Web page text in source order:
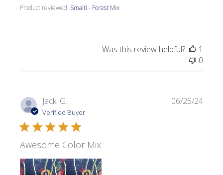
Product reviewed: Smalti - Forest Mix
Was this review helpful?
1
0
Jacki G.
Verified Buyer
Awesome Color Mix
06/25/24